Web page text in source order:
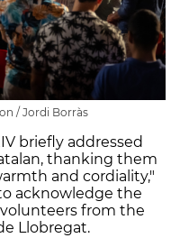
/ Jordi Borràs
briefly addressed
thanking them
and cordiality,"
acknowledge the
from the
Llobregat.